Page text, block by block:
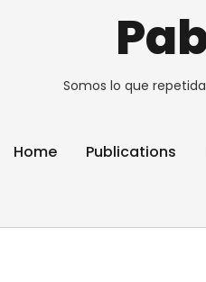
Somos lo que
Home Publications